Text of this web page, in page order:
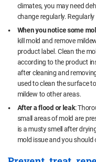
climates, you may need
change regularly.
When you notice some
kill mold and remove
product label. Clean the
according to the product
after cleaning and
used to clean the surface
mildew to other areas.
After a flood or leak:
small areas of mold are
is a musty smell after
mold issue and you